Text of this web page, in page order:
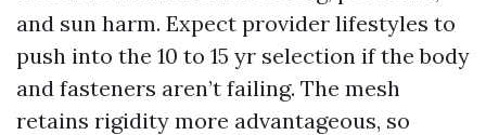
and sun harm. Expect provider lifestyles to
push into the 10 to 15 yr selection if the body
and fasteners aren’t failing. The mesh
retains rigidity more advantageous, so